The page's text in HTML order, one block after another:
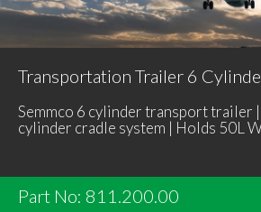
Transportation Trailer 6
Semmco 6 cylinder transport trailer |
cylinder cradle system | Holds 50L
Part No: 811.200.00